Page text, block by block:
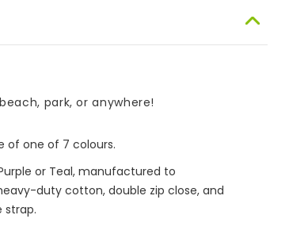
park, or anywhere!
of one of 7 colours.
or Teal, manufactured to
duty cotton, double zip close, and
strap.